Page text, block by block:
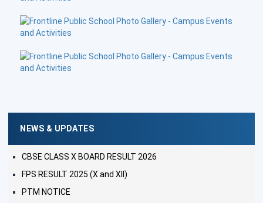
NEWS & UPDATES
CBSE CLASS X BOARD RESULT 2026
FPS RESULT 2025 (X and XII)
PTM NOTICE